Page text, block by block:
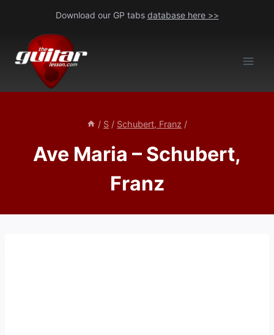
content
Download our GP tabs database here >>
/ S / Schubert, Franz /
Ave Maria – Schubert,
Franz